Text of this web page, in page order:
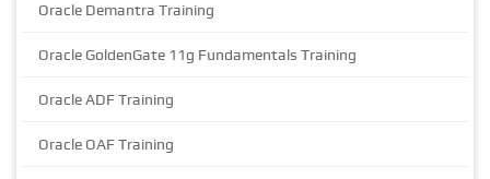
Oracle Demantra Training
Oracle GoldenGate 11g Fundamentals Training
Oracle ADF Training
Oracle OAF Training